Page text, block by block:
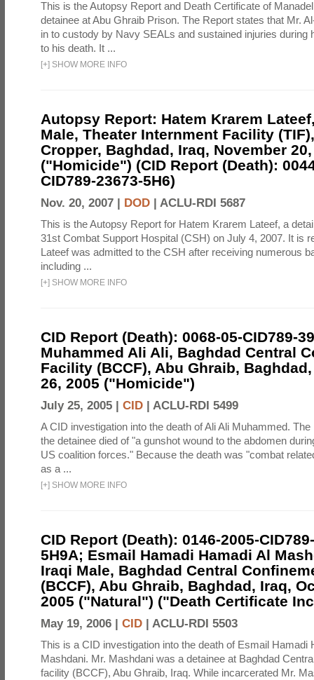
This is the Autopsy Report and Death Certificate of
detainee at Abu Ghraib Prison. The Report states that Mr.
in to custody by Navy SEALs and sustained injuries during
to his death. It ...
[+] SHOW MORE INFO
Autopsy Report: Hatem Krarem
Male, Theater Internment Facility
Cropper, Baghdad, Iraq, November
("Homicide") (CID Report (Death):
CID789-23673-5H6)
Nov. 20, 2007 | DOD | ACLU-RDI 5687
This is the Autopsy Report for Hatem Krarem Lateef, a
31st Combat Support Hospital (CSH) on July 4, 2007. It is
Lateef was admitted to the CSH after receiving numerous
including ...
[+] SHOW MORE INFO
CID Report (Death): 0068-05-CID789-
Muhammed Ali Ali, Baghdad Central
Facility (BCCF), Abu Ghraib,
26, 2005 ("Homicide")
July 25, 2005 | CID | ACLU-RDI 5499
A CID investigation into the death of Ali Ali Muhammed.
the detainee died of "a gunshot wound to the abdomen
US coalition forces." Because the death was "combat
as a ...
[+] SHOW MORE INFO
CID Report (Death): 0146-2005-
5H9A; Esmail Hamadi Hamadi Al
Iraqi Male, Baghdad Central
(BCCF), Abu Ghraib, Baghdad, Iraq,
2005 ("Natural") ("Death Certificate
May 19, 2006 | CID | ACLU-RDI 5503
This is a CID investigation into the death of Esmail Hamadi
Mashdani. Mr. Mashdani was a detainee at Baghdad
facility (BCCF), Abu Ghraib, Iraq. While incarcerated Mr.